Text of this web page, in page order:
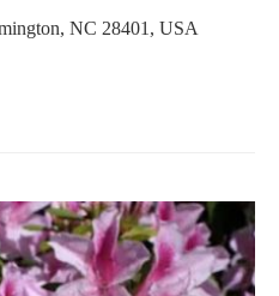
NC 28401, USA